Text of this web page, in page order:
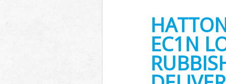
EC1N